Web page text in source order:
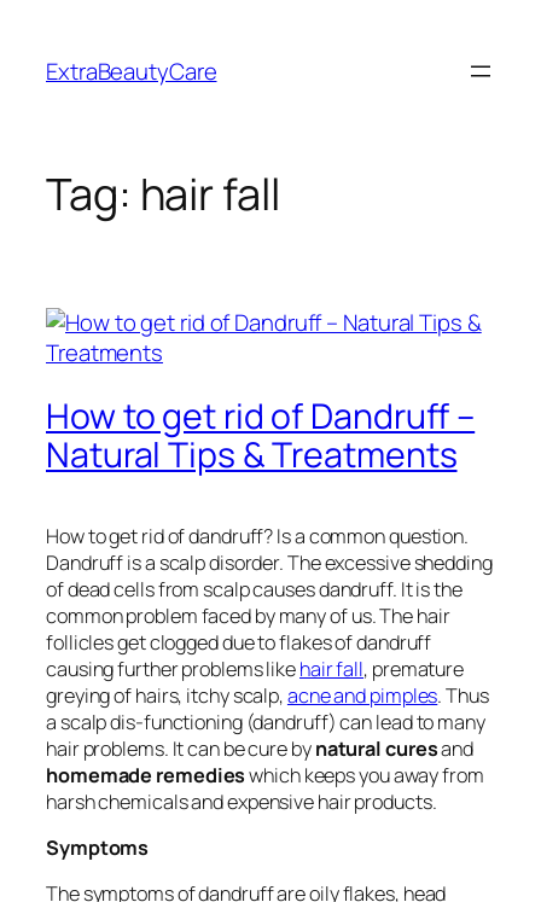
content
ExtraBeautyCare
Tag: hair fall
How to get rid of Dandruff –
Natural Tips & Treatments
How to get rid of dandruff? Is a common question.
Dandruff is a scalp disorder. The excessive shedding
of dead cells from scalp causes dandruff. It is the
common problem faced by many of us. The hair
follicles get clogged due to flakes of dandruff
causing further problems likehair fall, premature
greying of hairs, itchy scalp,acne and pimples. Thus
a scalp dis-functioning (dandruff) can lead to many
hair problems. It can be cure bynatural curesand
homemade remedieswhich keeps you away from
harsh chemicals and expensive hair products.
Symptoms
The symptoms of dandruff are oily flakes, head